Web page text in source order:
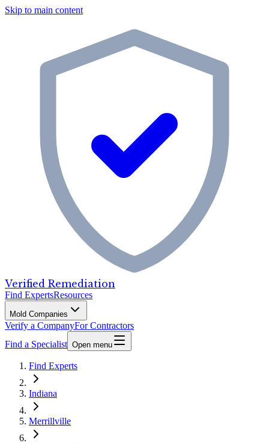
Skip to main content
Verified Remediation
Find ExpertsResources
Mold Companies
Verify a CompanyFor Contractors
Find a Specialist Open menu
Find Experts
Indiana
Merrillville